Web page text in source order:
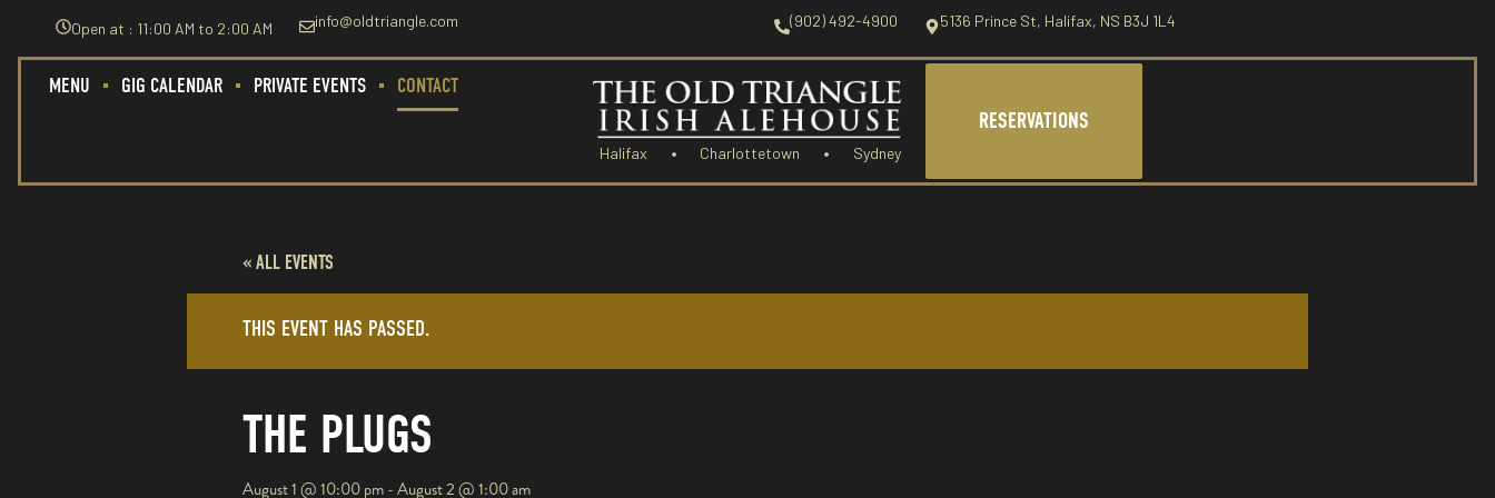
Open at : 11:00 AM to 2:00 AM info@oldtriangle.com (902) 492-4900 5136 Prince St, Halifax, NS B3J 1L4
MENU GIG CALENDAR PRIVATE EVENTS CONTACT
Halifax Charlottetown Sydney
RESERVATIONS
« ALL EVENTS
THIS EVENT HAS PASSED.
THE PLUGS
August 1@10:00 pm-August 2@1:00 am